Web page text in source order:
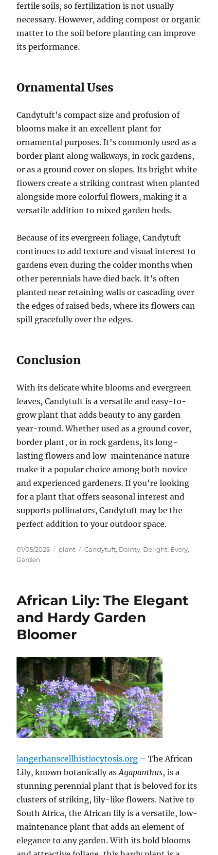
fertile soils, so fertilization is not usually
necessary. However, adding compost or organic
matter to the soil before planting can improve
its performance.
Ornamental Uses
Candytuft’s compact size and profusion of
blooms make it an excellent plant for
ornamental purposes. It’s commonly used as a
border plant along walkways, in rock gardens,
or as a ground cover on slopes. Its bright white
flowers create a striking contrast when planted
alongside more colorful flowers, making it a
versatile addition to mixed garden beds.
Because of its evergreen foliage, Candytuft
continues to add texture and visual interest to
gardens even during the colder months when
other perennials have died back. It’s often
planted near retaining walls or cascading over
the edges of raised beds, where its flowers can
spill gracefully over the edges.
Conclusion
With its delicate white blooms and evergreen
leaves, Candytuft is a versatile and easy-to-
grow plant that adds beauty to any garden
year-round. Whether used as a ground cover,
border plant, or in rock gardens, its long-
lasting flowers and low-maintenance nature
make it a popular choice among both novice
and experienced gardeners. If you’re looking
for a plant that offers seasonal interest and
supports pollinators, Candytuft may be the
perfect addition to your outdoor space.
Posted
on
01/05/2025 Categories
plant Tags
Candytuft, Dainty, Delight, Every,
Garden
African Lily: The Elegant
and Hardy Garden
Bloomer
langerhanscellhistiocytosis.org – The African
Lily, known botanically asAgapanthus, is a
stunning perennial plant that is beloved for its
clusters of striking, lily-like flowers. Native to
South Africa, the African lily is a versatile, low-
maintenance plant that adds an element of
elegance to any garden. With its bold blooms